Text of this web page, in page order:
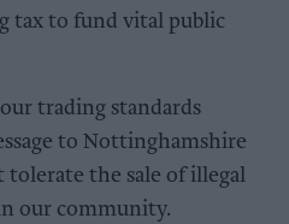
tax to fund vital public
trading standards
to Nottinghamshire
the sale of illegal
our community.